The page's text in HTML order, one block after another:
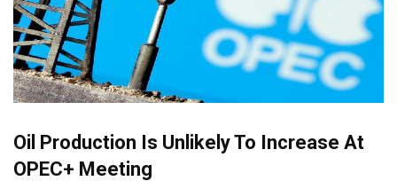
Oil Production Is Unlikely To Increase At
OPEC+ Meeting